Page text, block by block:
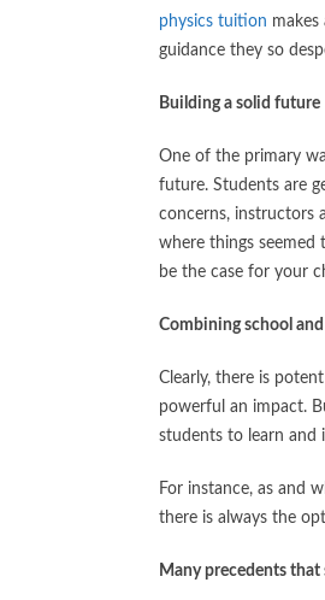
physics tuition
guidance they so
Building a solid future
One of the primary
future. Students are
concerns, instructors
where things
be the case for your
Combining school
Clearly, there is
powerful an impact.
students to learn and
For instance, as and
there is always the
Many precedents